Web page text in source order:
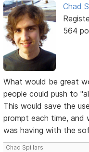
Chad
564
What would be great
people could push to
This would save the
prompt each time, and
was having with the
Chad Spillars